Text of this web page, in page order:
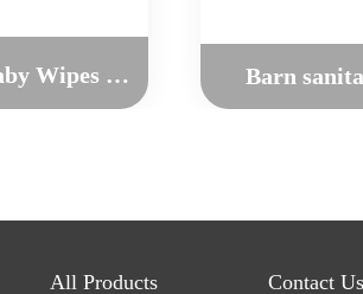
Frog Prince Baby Wipes For Hands and Mouth（20pcs） Barn
All Products Contact Us